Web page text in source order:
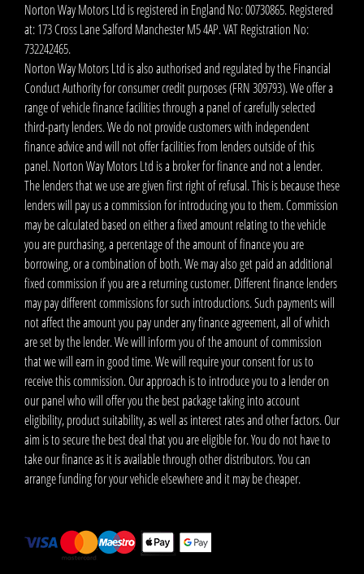
Norton Way Motors Ltd is registered in England No: 00730865. Registered
at: 173 Cross Lane Salford Manchester M5 4AP. VAT Registration No:
732242465.
Norton Way Motors Ltd is also authorised and regulated by the Financial
Conduct Authority for consumer credit purposes (FRN 309793). We offer a
range of vehicle finance facilities through a panel of carefully selected
third-party lenders. We do not provide customers with independent
finance advice and will not offer facilities from lenders outside of this
panel. Norton Way Motors Ltd is a broker for finance and not a lender.
The lenders that we use are given first right of refusal. This is because these
lenders will pay us a commission for introducing you to them. Commission
may be calculated based on either a fixed amount relating to the vehicle
you are purchasing, a percentage of the amount of finance you are
borrowing, or a combination of both. We may also get paid an additional
fixed commission if you are a returning customer. Different finance lenders
may pay different commissions for such introductions. Such payments will
not affect the amount you pay under any finance agreement, all of which
are set by the lender. We will inform you of the amount of commission
that we will earn in good time. We will require your consent for us to
receive this commission. Our approach is to introduce you to a lender on
our panel who will offer you the best package taking into account
eligibility, product suitability, as well as interest rates and other factors. Our
aim is to secure the best deal that you are eligible for. You do not have to
take our finance as it is available through other distributors. You can
arrange funding for your vehicle elsewhere and it may be cheaper.